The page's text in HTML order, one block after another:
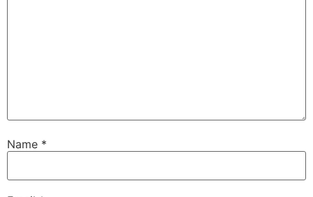
Name *